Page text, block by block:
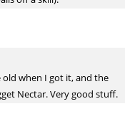
old when I got it, and the
Nectar. Very good stuff.